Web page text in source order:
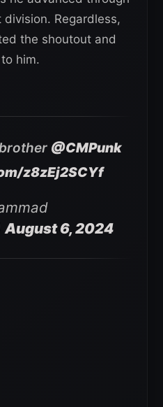
Regardless,
the shoutout and
him.
@CMPunk
z8zEj2SCYf
August 6, 2024